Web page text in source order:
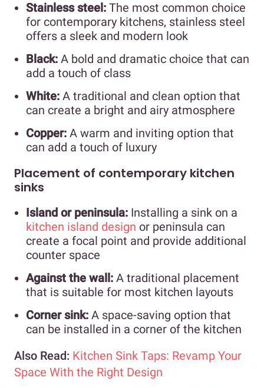
Stainless steel: The most common choice
for contemporary kitchens, stainless steel
offers a sleek and modern look
Black: A bold and dramatic choice that can
add a touch of class
White: A traditional and clean option that
can create a bright and airy atmosphere
Copper: A warm and inviting option that
can add a touch of luxury
Placement of contemporary kitchen
sinks
Island or peninsula: Installing a sink on a
kitchen island design or peninsula can
create a focal point and provide additional
counter space
Against the wall: A traditional placement
that is suitable for most kitchen layouts
Corner sink: A space-saving option that
can be installed in a corner of the kitchen
Also Read: Kitchen Sink Taps: Revamp Your
Space With the Right Design